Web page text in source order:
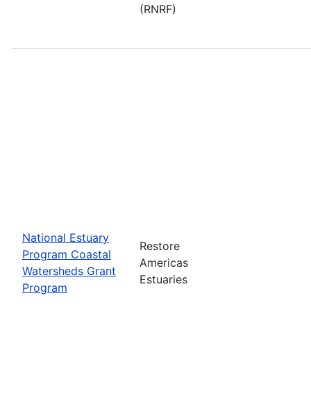
(RNRF)
National Estuary
Program Coastal
Watersheds Grant
Program
Restore
Americas
Estuaries